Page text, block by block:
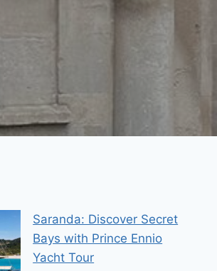
Saranda: Discover Secret
Bays with Prince Ennio
Yacht Tour